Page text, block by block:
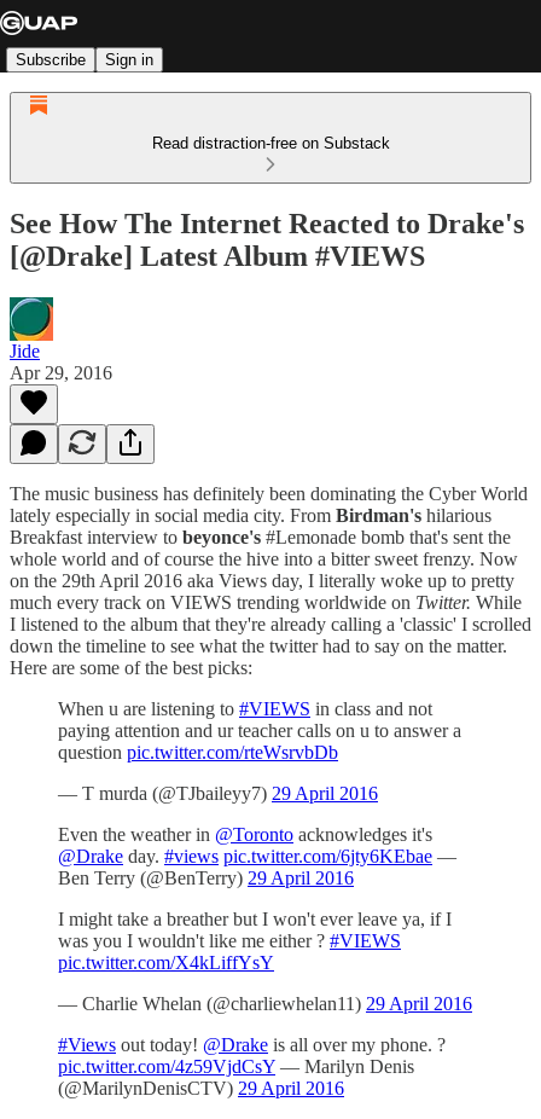
Subscribe Sign in
Read distraction-free on Substack
See How The Internet Reacted to Drake's
[@Drake] Latest Album #VIEWS
Jide
Apr 29, 2016
The music business has definitely been dominating the Cyber World
lately especially in social media city. From Birdman's hilarious
Breakfast interview to beyonce's #Lemonade bomb that's sent the
whole world and of course the hive into a bitter sweet frenzy. Now
on the 29th April 2016 aka Views day, I literally woke up to pretty
much every track on VIEWS trending worldwide on Twitter. While
I listened to the album that they're already calling a 'classic' I scrolled
down the timeline to see what the twitter had to say on the matter.
Here are some of the best picks:
When u are listening to #VIEWS in class and not
paying attention and ur teacher calls on u to answer a
question pic.twitter.com/rteWsrvbDb
— T murda (@TJbaileyy7) 29 April 2016
Even the weather in @Toronto acknowledges it's
@Drake day. #views pic.twitter.com/6jty6KEbae —
Ben Terry (@BenTerry) 29 April 2016
I might take a breather but I won't ever leave ya, if I
was you I wouldn't like me either ? #VIEWS
pic.twitter.com/X4kLiffYsY
— Charlie Whelan (@charliewhelan11) 29 April 2016
#Views out today! @Drake is all over my phone. ?
pic.twitter.com/4z59VjdCsY — Marilyn Denis
(@MarilynDenisCTV) 29 April 2016